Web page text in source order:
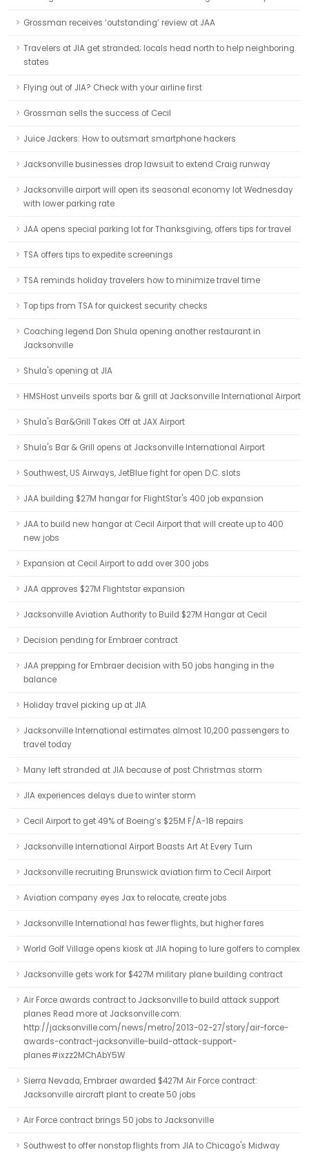
Grossman receives ‘outstanding’ review at JAA
Travelers at JIA get stranded; locals head north to help neighboring
states
Flying out of JIA? Check with your airline first
Grossman sells the success of Cecil
Juice Jackers: How to outsmart smartphone hackers
Jacksonville businesses drop lawsuit to extend Craig runway
Jacksonville airport will open its seasonal economy lot Wednesday
with lower parking rate
JAA opens special parking lot for Thanksgiving, offers tips for travel
TSA offers tips to expedite screenings
TSA reminds holiday travelers how to minimize travel time
Top tips from TSA for quickest security checks
Coaching legend Don Shula opening another restaurant in
Jacksonville
Shula's opening at JIA
HMSHost unveils sports bar & grill at Jacksonville International Airport
Shula's Bar&Grill Takes Off at JAX Airport
Shula's Bar & Grill opens at Jacksonville International Airport
Southwest, US Airways, JetBlue fight for open D.C. slots
JAA building $27M hangar for FlightStar's 400 job expansion
JAA to build new hangar at Cecil Airport that will create up to 400
new jobs
Expansion at Cecil Airport to add over 300 jobs
JAA approves $27M Flightstar expansion
Jacksonville Aviation Authority to Build $27M Hangar at Cecil
Decision pending for Embraer contract
JAA prepping for Embraer decision with 50 jobs hanging in the
balance
Holiday travel picking up at JIA
Jacksonville International estimates almost 10,200 passengers to
travel today
Many left stranded at JIA because of post Christmas storm
JIA experiences delays due to winter storm
Cecil Airport to get 49% of Boeing’s $25M F/A-18 repairs
Jacksonville International Airport Boasts Art At Every Turn
Jacksonville recruiting Brunswick aviation firm to Cecil Airport
Aviation company eyes Jax to relocate, create jobs
Jacksonville International has fewer flights, but higher fares
World Golf Village opens kiosk at JIA hoping to lure golfers to complex
Jacksonville gets work for $427M military plane building contract
Air Force awards contract to Jacksonville to build attack support
planes Read more at Jacksonville.com:
http://jacksonville.com/news/metro/2013-02-27/story/air-force-
awards-contract-jacksonville-build-attack-support-
planes#ixzz2MChAbY5W
Sierra Nevada, Embraer awarded $427M Air Force contract:
Jacksonville aircraft plant to create 50 jobs
Air Force contract brings 50 jobs to Jacksonville
Southwest to offer nonstop flights from JIA to Chicago's Midway